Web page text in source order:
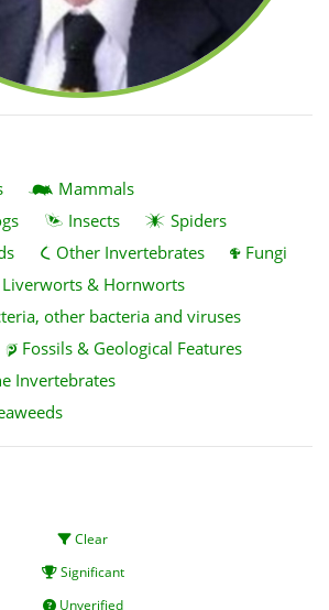
Mammals
Insects
Spiders
Other Invertebrates
Fungi
Liverworts & Hornworts
other bacteria and viruses
Fossils & Geological Features
Invertebrates
Clear
Significant
Unverified